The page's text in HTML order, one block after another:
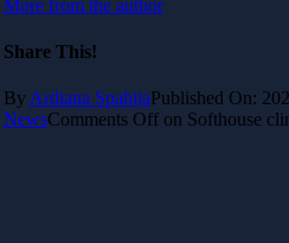
More from the author
Share This!
By Ardiana SpahijaPublished On:
NewsComments Off on Softhouse